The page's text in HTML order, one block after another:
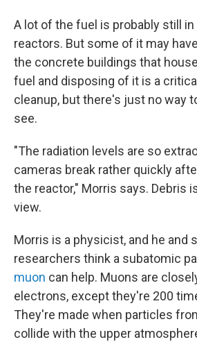
A lot of the fuel is probably still
reactors. But some of it may
the concrete buildings that
fuel and disposing of it is a
cleanup, but there's just no way
see.
"The radiation levels are so
cameras break rather quickly
the reactor," Morris says. Debris
view.
Morris is a physicist, and he and
researchers think a subatomic
muon can help. Muons are
electrons, except they're 200
They're made when particles
collide with the upper